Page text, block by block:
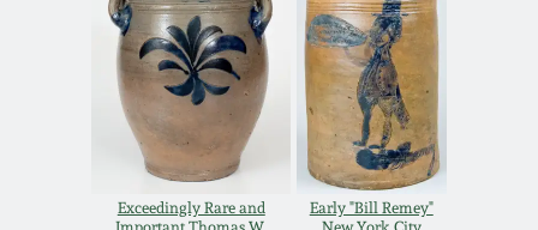
Exceedingly Rare and
Early "Bill Remey"
Nov 2, 2013
July 20, 2013
March 2, 2013
George Ohr Pottery
Ward Collection
Spring 2026